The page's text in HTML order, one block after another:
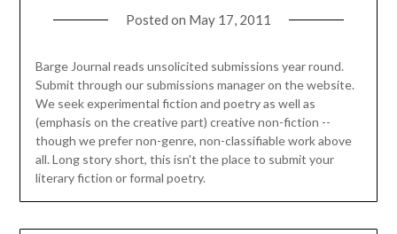
Posted on May 17, 2011
Barge Journal reads unsolicited submissions year round.
Submit through our submissions manager on the website.
We seek experimental fiction and poetry as well as
(emphasis on the creative part) creative non-fiction --
though we prefer non-genre, non-classifiable work above
all. Long story short, this isn't the place to submit your
literary fiction or formal poetry.